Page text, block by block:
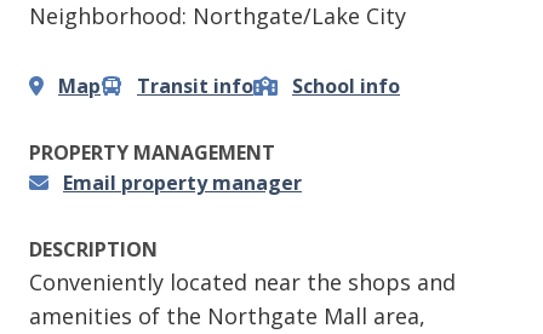
Neighborhood: Northgate/Lake City
Map Transit info School info
PROPERTY MANAGEMENT
Email property manager
DESCRIPTION
Conveniently located near the shops and
amenities of the Northgate Mall area,